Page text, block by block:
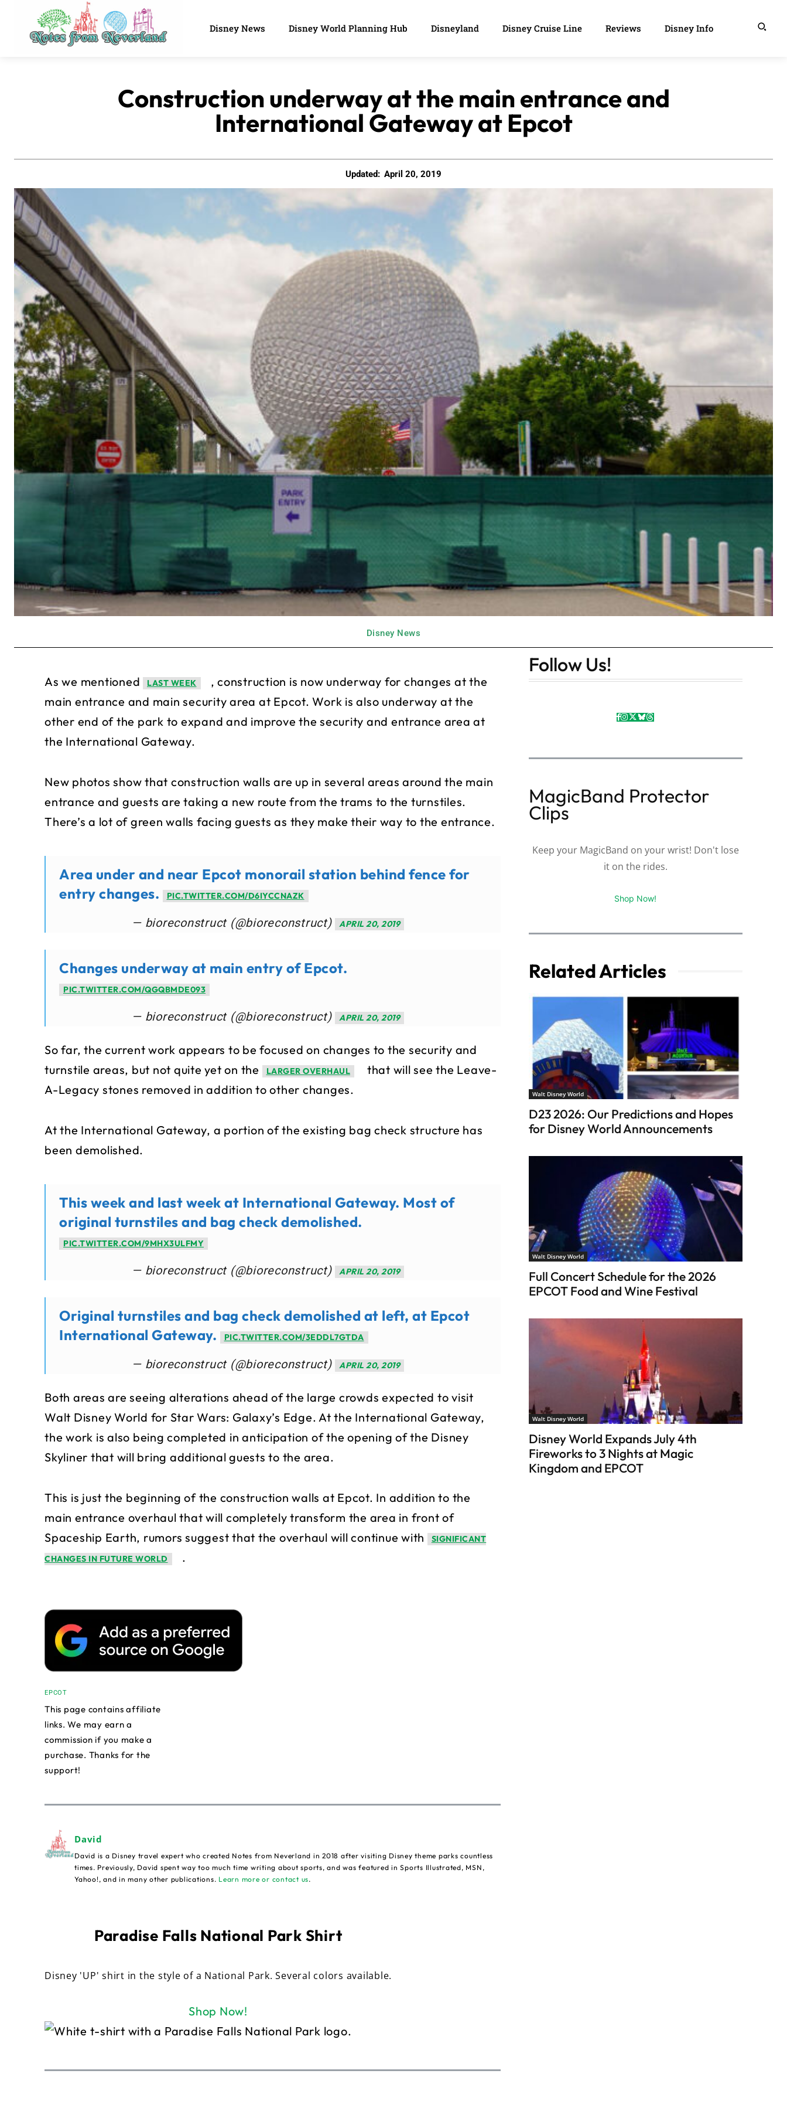
Disney News Disney World Planning Hub Disneyland Disney Cruise Line Reviews Disney Info
Construction underway at the main entrance and
International Gateway at Epcot
Updated: April 20, 2019
Disney News
As we mentioned LAST WEEK
, construction is now underway for changes at the
main entrance and main security area at Epcot. Work is also underway at the
other end of the park to expand and improve the security and entrance area at
the International Gateway.
New photos show that construction walls are up in several areas around the main
entrance and guests are taking a new route from the trams to the turnstiles.
There’s a lot of green walls facing guests as they make their way to the entrance.
Area under and near Epcot monorail station behind fence for
entry changes.
PIC.TWITTER.COM/D6IYCCNAZK
— bioreconstruct (@bioreconstruct) APRIL 20, 2019
Changes underway at main entry of Epcot.
PIC.TWITTER.COM/QGQBMDE093
— bioreconstruct (@bioreconstruct) APRIL 20, 2019
So far, the current work appears to be focused on changes to the security and
turnstile areas, but not quite yet on the
LARGER OVERHAUL
that will see the Leave-
A-Legacy stones removed in addition to other changes.
At the International Gateway, a portion of the existing bag check structure has
been demolished.
This week and last week at International Gateway. Most of
original turnstiles and bag check demolished.
PIC.TWITTER.COM/9MHX3ULFMY
— bioreconstruct (@bioreconstruct) APRIL 20, 2019
Original turnstiles and bag check demolished at left, at Epcot
International Gateway.
PIC.TWITTER.COM/3EDDL7GTDA
— bioreconstruct (@bioreconstruct) APRIL 20, 2019
Both areas are seeing alterations ahead of the large crowds expected to visit
Walt Disney World for Star Wars: Galaxy’s Edge. At the International Gateway,
the work is also being completed in anticipation of the opening of the Disney
Skyliner that will bring additional guests to the area.
This is just the beginning of the construction walls at Epcot. In addition to the
main entrance overhaul that will completely transform the area in front of
Spaceship Earth, rumors suggest that the overhaul will continue with
SIGNIFICANT
CHANGES IN FUTURE WORLD
.
EPCOT
This page contains affiliate
links. We may earn a
commission if you make a
purchase. Thanks for the
support!
David
David is a Disney travel expert who created Notes from Neverland in 2018 after visiting Disney theme parks countless
times. Previously, David spent way too much time writing about sports, and was featured in Sports Illustrated, MSN,
Yahoo!, and in many other publications. Learn more or contact us.
Paradise Falls National Park Shirt
Disney 'UP' shirt in the style of a National Park. Several colors available.
Shop Now!
Follow Us!
MagicBand Protector
Clips
Keep your MagicBand on your wrist! Don't lose
it on the rides.
Shop Now!
Related Articles
Walt Disney World
D23 2026: Our Predictions and Hopes
for Disney World Announcements
Walt Disney World
Full Concert Schedule for the 2026
EPCOT Food and Wine Festival
Walt Disney World
Disney World Expands July 4th
Fireworks to 3 Nights at Magic
Kingdom and EPCOT